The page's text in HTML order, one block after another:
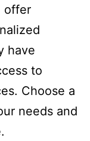
offer
have
to
Choose a
needs and